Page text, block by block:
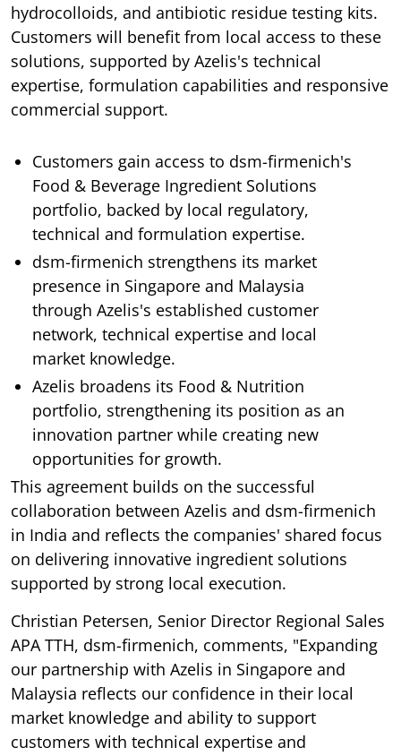
hydrocolloids, and antibiotic residue testing kits.
Customers will benefit from local access to these
solutions, supported by Azelis's technical
expertise, formulation capabilities and responsive
commercial support.
Customers gain access to dsm-firmenich's
Food & Beverage Ingredient Solutions
portfolio, backed by local regulatory,
technical and formulation expertise.
dsm-firmenich strengthens its market
presence in Singapore and Malaysia
through Azelis's established customer
network, technical expertise and local
market knowledge.
Azelis broadens its Food & Nutrition
portfolio, strengthening its position as an
innovation partner while creating new
opportunities for growth.
This agreement builds on the successful
collaboration between Azelis and dsm-firmenich
in India and reflects the companies' shared focus
on delivering innovative ingredient solutions
supported by strong local execution.
Christian Petersen, Senior Director Regional Sales
APA TTH, dsm-firmenich, comments, "Expanding
our partnership with Azelis in Singapore and
Malaysia reflects our confidence in their local
market knowledge and ability to support
customers with technical expertise and